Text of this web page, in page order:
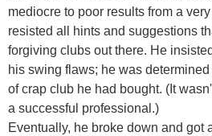
mediocre to poor results from a
resisted all hints and suggestions
forgiving clubs out there. He
his swing flaws; he was
of crap club he had bought. (It
a successful professional.)
Eventually, he broke down and got